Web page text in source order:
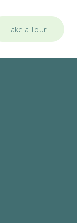
Take a Tour